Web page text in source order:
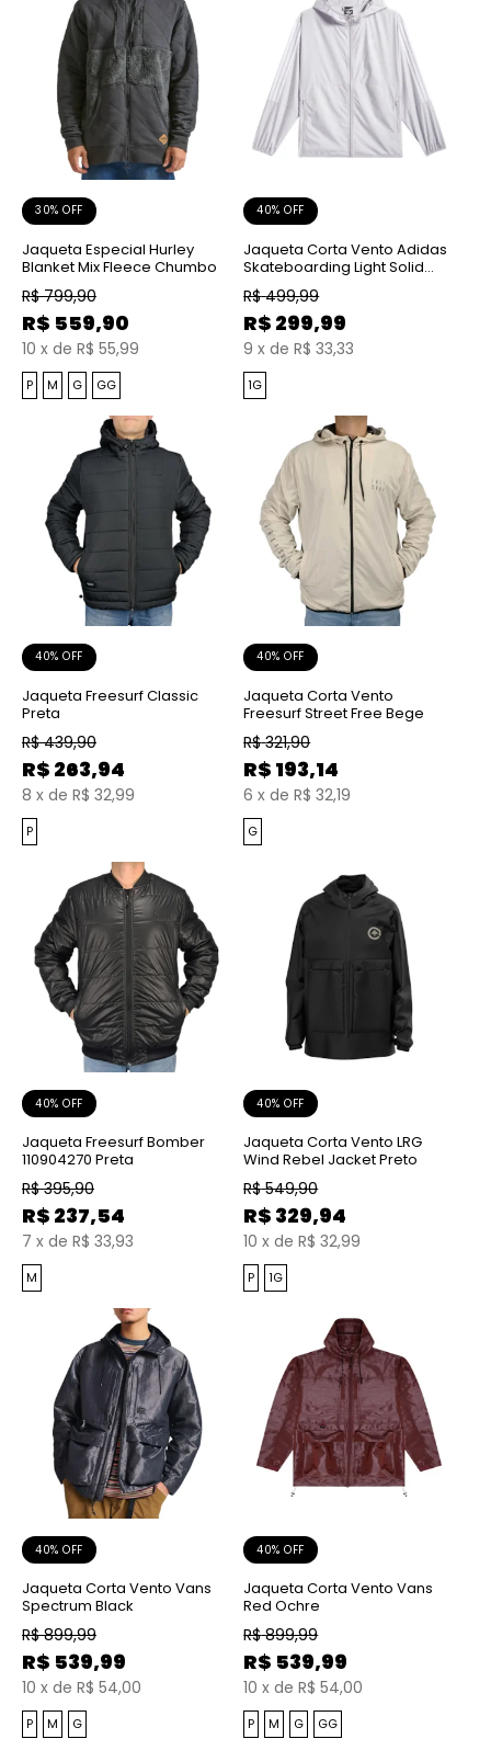
30% OFF
Jaqueta Especial Hurley
Blanket Mix Fleece Chumbo
R$ 799,90
R$ 559,90
10 x de R$ 55,99
P M G GG
40% OFF
Jaqueta Corta Vento Adidas
Skateboarding Light Solid
Grey White
R$ 499,99
R$ 299,99
9 x de R$ 33,33
1G
40% OFF
Jaqueta Freesurf Classic
Preta
R$ 439,90
R$ 263,94
8 x de R$ 32,99
P
40% OFF
Jaqueta Corta Vento
Freesurf Street Free Bege
R$ 321,90
R$ 193,14
6 x de R$ 32,19
G
40% OFF
Jaqueta Freesurf Bomber
110904270 Preta
R$ 395,90
R$ 237,54
7 x de R$ 33,93
M
40% OFF
Jaqueta Corta Vento LRG
Wind Rebel Jacket Preto
R$ 549,90
R$ 329,94
10 x de R$ 32,99
P 1G
40% OFF
Jaqueta Corta Vento Vans
Spectrum Black
R$ 899,99
R$ 539,99
10 x de R$ 54,00
P M G
40% OFF
Jaqueta Corta Vento Vans
Red Ochre
R$ 899,99
R$ 539,99
10 x de R$ 54,00
P M G GG